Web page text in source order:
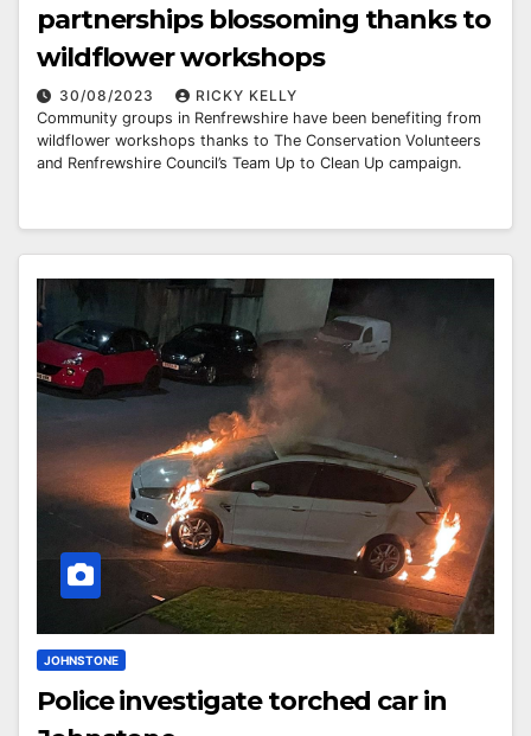
partnerships blossoming thanks to
wildflower workshops
30/08/2023
RICKY KELLY
Community groups in Renfrewshire have been benefiting from
wildflower workshops thanks to The Conservation Volunteers
and Renfrewshire Council’s Team Up to Clean Up campaign.
JOHNSTONE
Police investigate torched car in